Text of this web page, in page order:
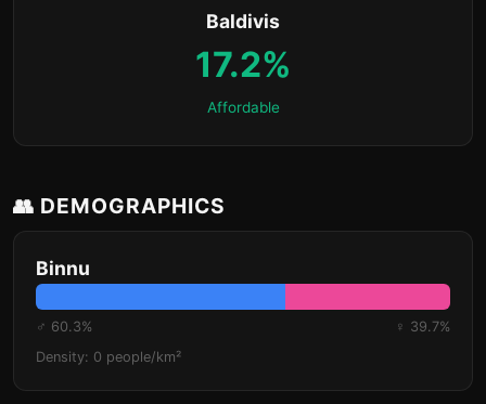
Baldivis
17.2%
Affordable
👥 DEMOGRAPHICS
Binnu
♂ 60.3%
♀ 39.7%
Density: 0 people/km²